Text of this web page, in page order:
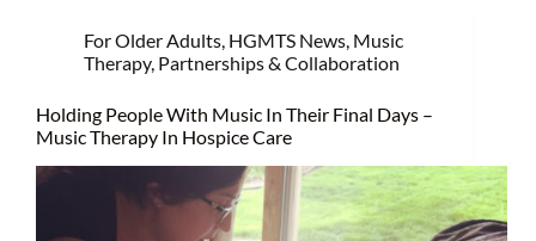
For Older Adults, HGMTS News, Music
Therapy, Partnerships & Collaboration
Holding People With Music In Their Final Days –
Music Therapy In Hospice Care